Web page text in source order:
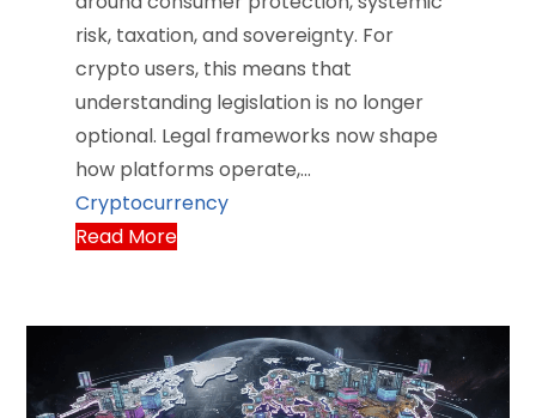
risk, taxation, and sovereignty. For
crypto users, this means that
understanding legislation is no longer
optional. Legal frameworks now shape
how platforms operate,…
Cryptocurrency
Read More